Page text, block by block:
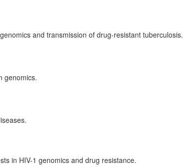
and transmission of drug-resistant tuberculosis.
genomics.
in HIV-1 genomics and drug resistance.